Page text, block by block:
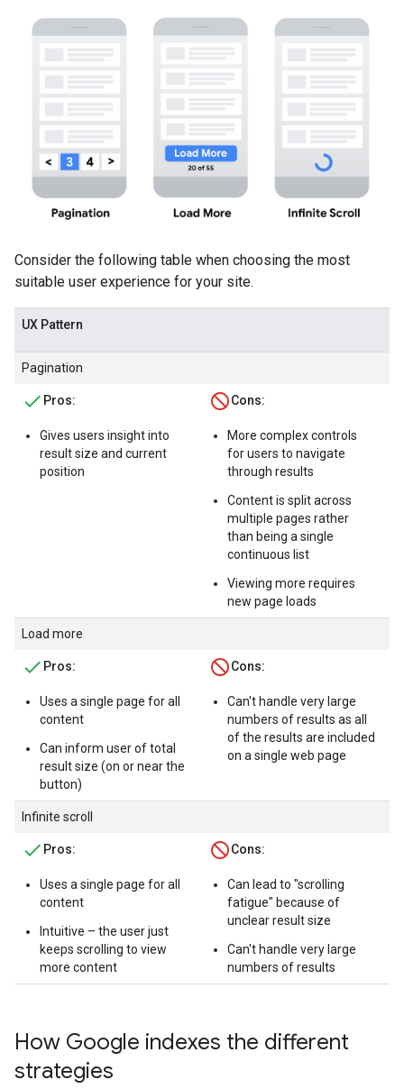
Consider the following table when choosing the most
suitable user experience for your site.
UX Pattern
Pagination
Pros:
Gives users insight into
result size and current
position
Cons:
More complex controls
for users to navigate
through results
Content is split across
multiple pages rather
than being a single
continuous list
Viewing more requires
new page loads
Load more
Pros:
Uses a single page for all
content
Can inform user of total
result size (on or near the
button)
Cons:
Can't handle very large
numbers of results as all
of the results are included
on a single web page
Infinite scroll
Pros:
Uses a single page for all
content
Intuitive – the user just
keeps scrolling to view
more content
Cons:
Can lead to "scrolling
fatigue" because of
unclear result size
Can't handle very large
numbers of results
How Google indexes the different
strategies